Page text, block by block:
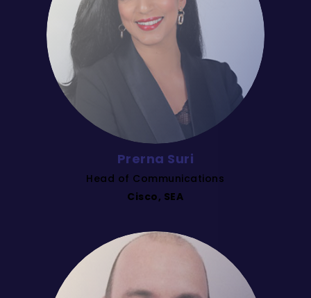
Prerna Suri
Head of Communications
Cisco, SEA